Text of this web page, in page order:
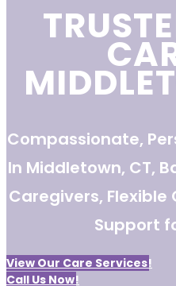
Compassionate,
In Middletown, CT,
Caregivers, Flexible
Support
View Our Care Services!
Call Us Now!